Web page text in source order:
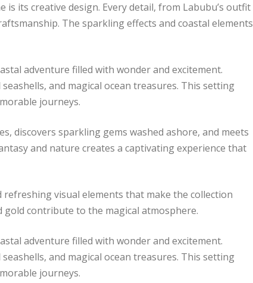
its creative design. Every detail, from Labubu’s outfit
The sparkling effects and coastal elements
adventure filled with wonder and excitement.
and magical ocean treasures. This setting
journeys.
discovers sparkling gems washed ashore, and meets
and nature creates a captivating experience that
visual elements that make the collection
contribute to the magical atmosphere.
adventure filled with wonder and excitement.
and magical ocean treasures. This setting
journeys.